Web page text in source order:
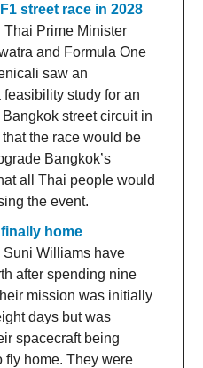
street race in 2028
Prime Minister
and Formula One
saw an
study for an
street circuit in
the race would be
Bangkok’s
all Thai people would
the event.
home
Suni Williams have
after spending nine
mission was initially
days but was
spacecraft being
fly home. They were